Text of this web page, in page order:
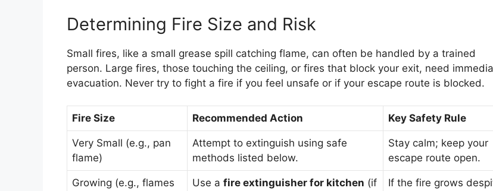
Determining Fire Size and Risk
Small fires, like a small grease spill catching flame, can often be handled by a trained
person. Large fires, those touching the ceiling, or fires that block your exit, need
evacuation. Never try to fight a fire if you feel unsafe or if your escape route is blocked.
Fire Size Recommended Action Key Safety Rule
Very Small (e.g., pan
flame)
Attempt to extinguish using safe
methods listed below.
Stay calm; keep your
escape route open.
Growing (e.g., flames
Use a fire extinguisher for kitchen (if
If the fire grows